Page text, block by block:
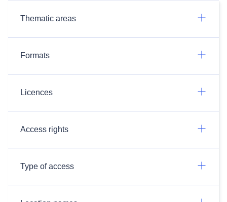
Thematic areas
Formats
Licences
Access rights
Type of access